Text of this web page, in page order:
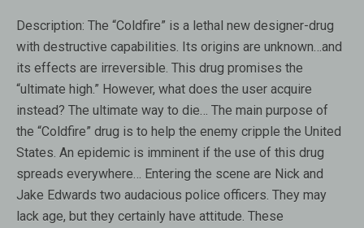
Description: The “Coldfire” is a lethal new designer-drug
with destructive capabilities. Its origins are unknown…and
its effects are irreversible. This drug promises the
“ultimate high.” However, what does the user acquire
instead? The ultimate way to die… The main purpose of
the “Coldfire” drug is to help the enemy cripple the United
States. An epidemic is imminent if the use of this drug
spreads everywhere… Entering the scene are Nick and
Jake Edwards two audacious police officers. They may
lack age, but they certainly have attitude. These